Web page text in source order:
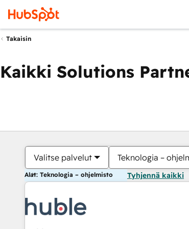
Takaisin
Kaikki Solutions
Valitse palvelut Teknologia –
Alat: Teknologia – ohjelmisto Tyhjennä kaikki